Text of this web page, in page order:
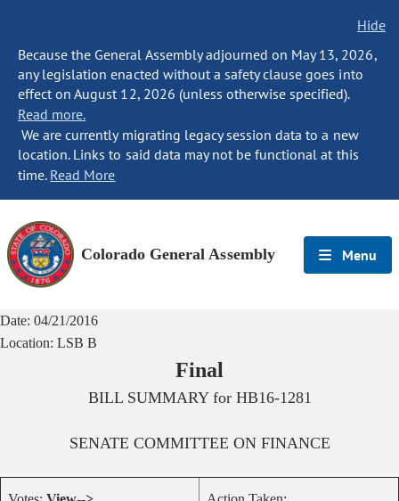
Hide
Because the General Assembly adjourned on May 13, 2026,
any legislation enacted without a safety clause goes into
effect on August 12, 2026 (unless otherwise specified).
Read more.
We are currently migrating legacy session data to a new
location. Links to said data may not be functional at this
time. Read More
Colorado General Assembly Menu
Date: 04/21/2016
Location: LSB B
Final
BILL SUMMARY for HB16-1281
SENATE COMMITTEE ON FINANCE